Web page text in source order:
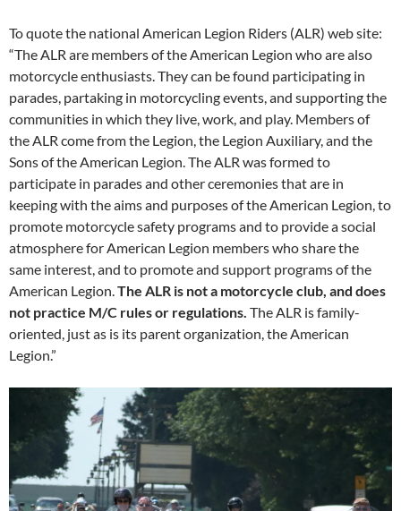
To quote the national American Legion Riders (ALR) web site:
“The ALR are members of the American Legion who are also
motorcycle enthusiasts. They can be found participating in
parades, partaking in motorcycling events, and supporting the
communities in which they live, work, and play. Members of
the ALR come from the Legion, the Legion Auxiliary, and the
Sons of the American Legion. The ALR was formed to
participate in parades and other ceremonies that are in
keeping with the aims and purposes of the American Legion, to
promote motorcycle safety programs and to provide a social
atmosphere for American Legion members who share the
same interest, and to promote and support programs of the
American Legion.The ALR is not a motorcycle club, and does
not practice M/C rules or regulations. The ALR is family-
oriented, just as is its parent organization, the American
Legion.”